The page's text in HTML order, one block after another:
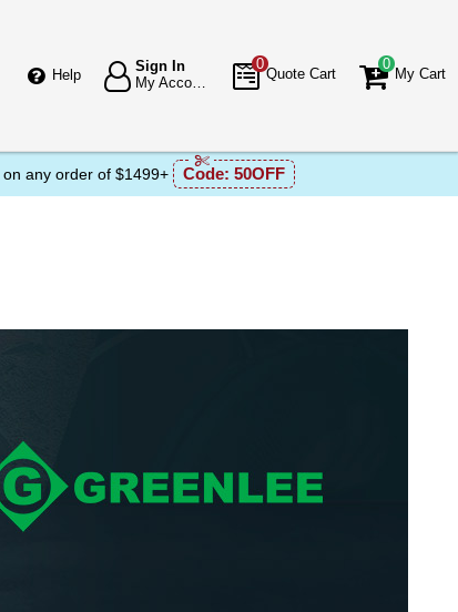
Help
Sign In
0
Quote Cart
0
My Cart
on any order of $1499+ Code: 50OFF